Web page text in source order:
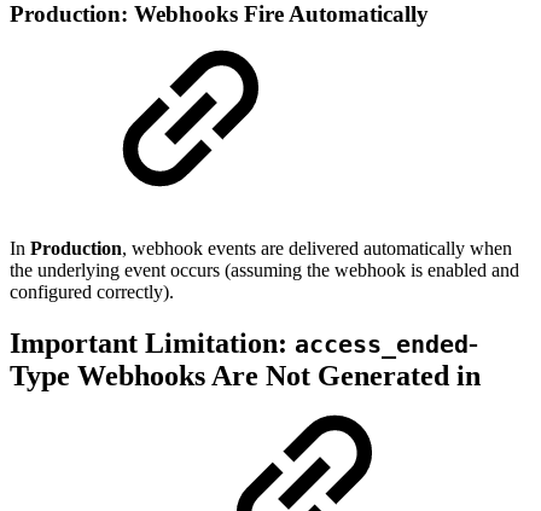
Production: Webhooks Fire Automatically
In Production, webhook events are delivered automatically when
the underlying event occurs (assuming the webhook is enabled and
configured correctly).
Important Limitation: access_ended-
Type Webhooks Are Not Generated in